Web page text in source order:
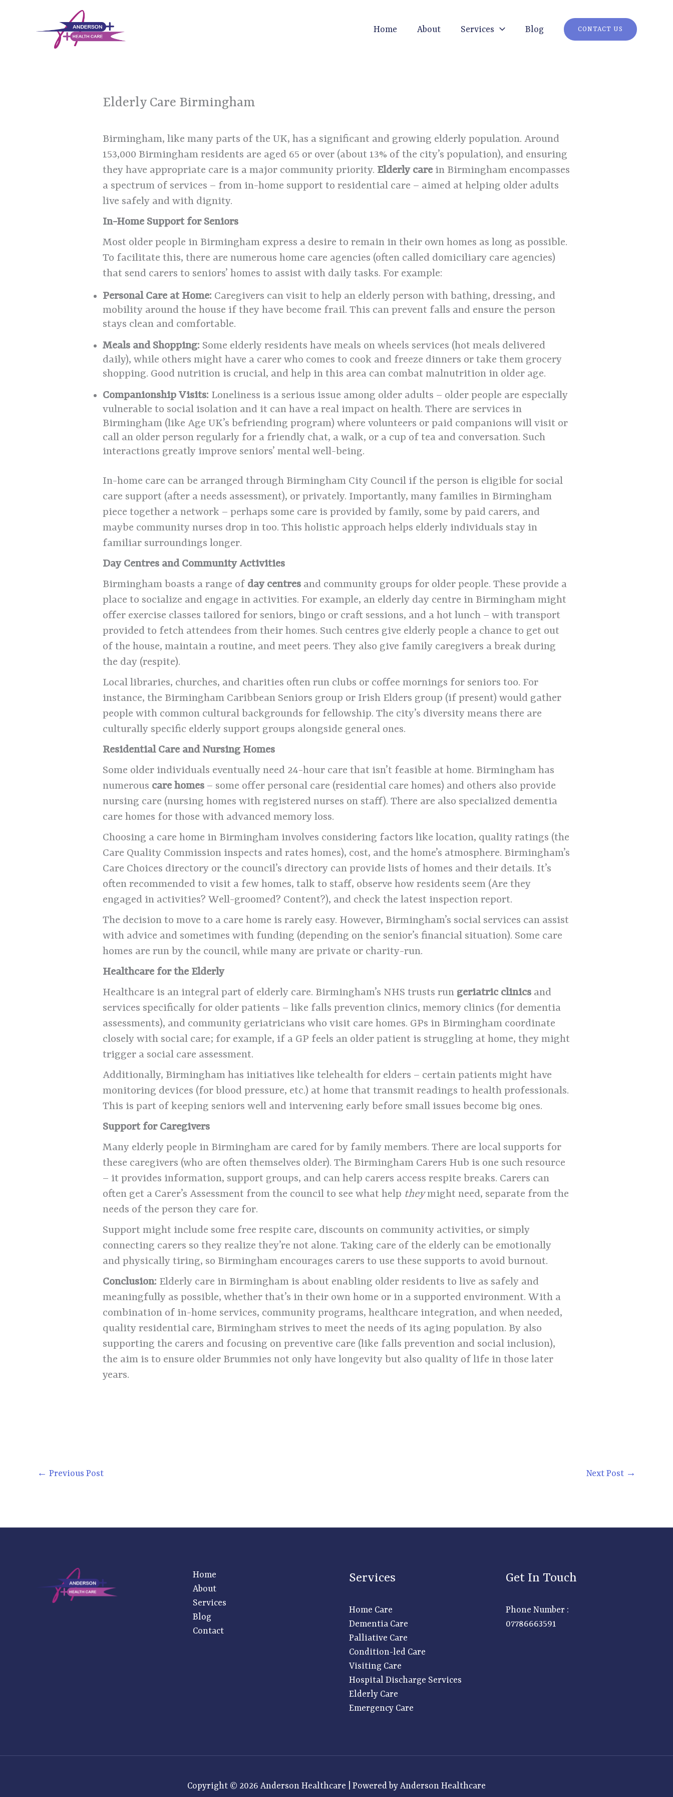
Home About Services Blog CONTACT US
Elderly Care Birmingham
Birmingham, like many parts of the UK, has a significant and growing elderly population. Around
153,000 Birmingham residents are aged 65 or over (about 13% of the city’s population), and ensuring
they have appropriate care is a major community priority. Elderly care in Birmingham encompasses
a spectrum of services – from in-home support to residential care – aimed at helping older adults
live safely and with dignity.
In-Home Support for Seniors
Most older people in Birmingham express a desire to remain in their own homes as long as possible.
To facilitate this, there are numerous home care agencies (often called domiciliary care agencies)
that send carers to seniors’ homes to assist with daily tasks. For example:
Personal Care at Home: Caregivers can visit to help an elderly person with bathing, dressing, and
mobility around the house if they have become frail. This can prevent falls and ensure the person
stays clean and comfortable.
Meals and Shopping: Some elderly residents have meals on wheels services (hot meals delivered
daily), while others might have a carer who comes to cook and freeze dinners or take them grocery
shopping. Good nutrition is crucial, and help in this area can combat malnutrition in older age.
Companionship Visits: Loneliness is a serious issue among older adults – older people are especially
vulnerable to social isolation and it can have a real impact on health. There are services in
Birmingham (like Age UK’s befriending program) where volunteers or paid companions will visit or
call an older person regularly for a friendly chat, a walk, or a cup of tea and conversation. Such
interactions greatly improve seniors’ mental well-being.
In-home care can be arranged through Birmingham City Council if the person is eligible for social
care support (after a needs assessment), or privately. Importantly, many families in Birmingham
piece together a network – perhaps some care is provided by family, some by paid carers, and
maybe community nurses drop in too. This holistic approach helps elderly individuals stay in
familiar surroundings longer.
Day Centres and Community Activities
Birmingham boasts a range of day centres and community groups for older people. These provide a
place to socialize and engage in activities. For example, an elderly day centre in Birmingham might
offer exercise classes tailored for seniors, bingo or craft sessions, and a hot lunch – with transport
provided to fetch attendees from their homes. Such centres give elderly people a chance to get out
of the house, maintain a routine, and meet peers. They also give family caregivers a break during
the day (respite).
Local libraries, churches, and charities often run clubs or coffee mornings for seniors too. For
instance, the Birmingham Caribbean Seniors group or Irish Elders group (if present) would gather
people with common cultural backgrounds for fellowship. The city’s diversity means there are
culturally specific elderly support groups alongside general ones.
Residential Care and Nursing Homes
Some older individuals eventually need 24-hour care that isn’t feasible at home. Birmingham has
numerous care homes – some offer personal care (residential care homes) and others also provide
nursing care (nursing homes with registered nurses on staff). There are also specialized dementia
care homes for those with advanced memory loss.
Choosing a care home in Birmingham involves considering factors like location, quality ratings (the
Care Quality Commission inspects and rates homes), cost, and the home’s atmosphere. Birmingham’s
Care Choices directory or the council’s directory can provide lists of homes and their details. It’s
often recommended to visit a few homes, talk to staff, observe how residents seem (Are they
engaged in activities? Well-groomed? Content?), and check the latest inspection report.
The decision to move to a care home is rarely easy. However, Birmingham’s social services can assist
with advice and sometimes with funding (depending on the senior’s financial situation). Some care
homes are run by the council, while many are private or charity-run.
Healthcare for the Elderly
Healthcare is an integral part of elderly care. Birmingham’s NHS trusts run geriatric clinics and
services specifically for older patients – like falls prevention clinics, memory clinics (for dementia
assessments), and community geriatricians who visit care homes. GPs in Birmingham coordinate
closely with social care; for example, if a GP feels an older patient is struggling at home, they might
trigger a social care assessment.
Additionally, Birmingham has initiatives like telehealth for elders – certain patients might have
monitoring devices (for blood pressure, etc.) at home that transmit readings to health professionals.
This is part of keeping seniors well and intervening early before small issues become big ones.
Support for Caregivers
Many elderly people in Birmingham are cared for by family members. There are local supports for
these caregivers (who are often themselves older). The Birmingham Carers Hub is one such resource
– it provides information, support groups, and can help carers access respite breaks. Carers can
often get a Carer’s Assessment from the council to see what help theymight need, separate from the
needs of the person they care for.
Support might include some free respite care, discounts on community activities, or simply
connecting carers so they realize they’re not alone. Taking care of the elderly can be emotionally
and physically tiring, so Birmingham encourages carers to use these supports to avoid burnout.
Conclusion: Elderly care in Birmingham is about enabling older residents to live as safely and
meaningfully as possible, whether that’s in their own home or in a supported environment. With a
combination of in-home services, community programs, healthcare integration, and when needed,
quality residential care, Birmingham strives to meet the needs of its aging population. By also
supporting the carers and focusing on preventive care (like falls prevention and social inclusion),
the aim is to ensure older Brummies not only have longevity but also quality of life in those later
years.
← Previous Post Next Post →
Home
About
Services
Blog
Contact
Services
Home Care
Dementia Care
Palliative Care
Condition-led Care
Visiting Care
Hospital Discharge Services
Elderly Care
Emergency Care
Get In Touch
Phone Number :
07786663591
Copyright © 2026 Anderson Healthcare | Powered by Anderson Healthcare